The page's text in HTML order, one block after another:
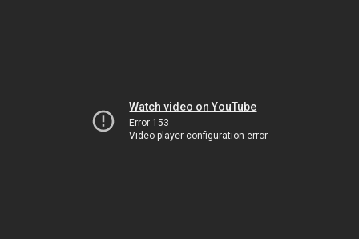
Watch video on YouTube
Error 153
Video player configuration error